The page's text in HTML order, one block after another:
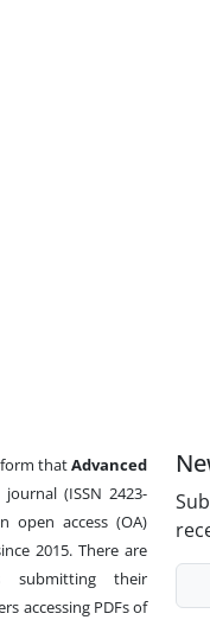
thatAdvanced
journal (ISSN 2423-
open access (OA)
2015. There are
submitting their
accessing PDFs of